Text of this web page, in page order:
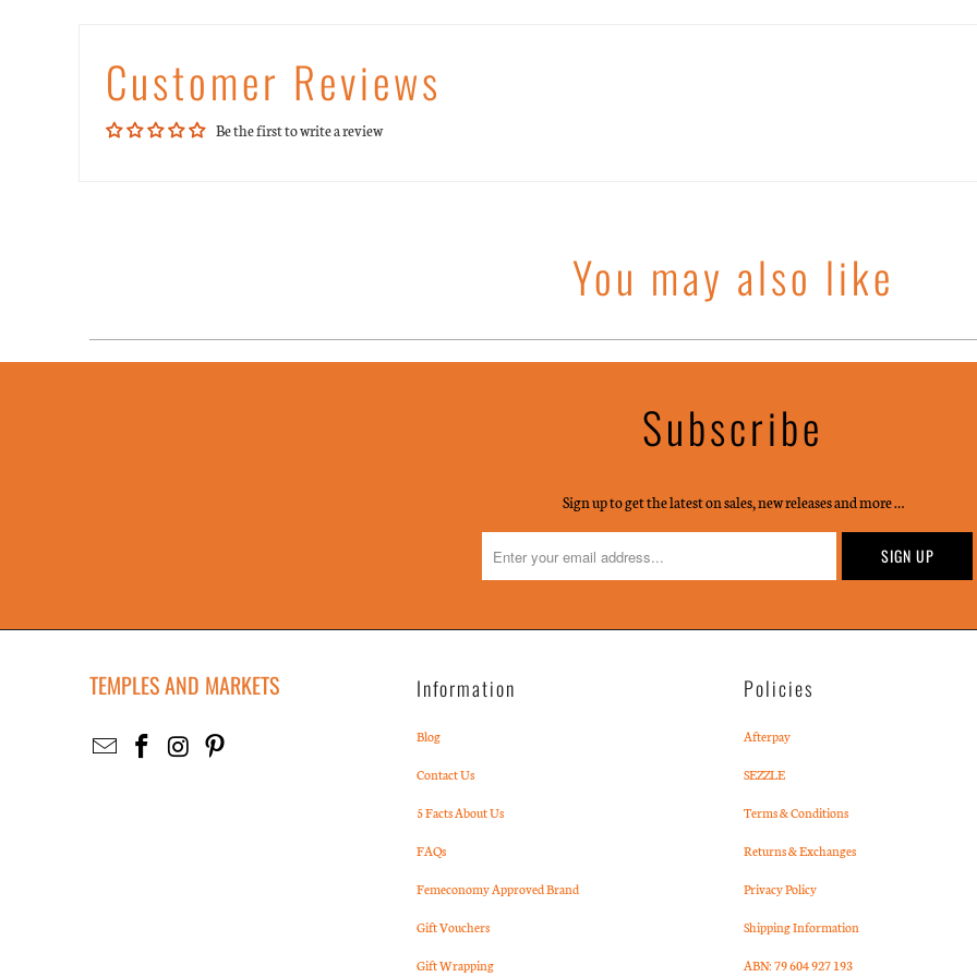
Customer Reviews
Be the first to write a review
You may also like
Subscribe
Sign up to get the latest on sales, new releases and more …
TEMPLES AND MARKETS Information
Blog
Contact Us
5 Facts About Us
FAQs
Femeconomy Approved Brand
Gift Vouchers
Gift Wrapping
Policies
Afterpay
SEZZLE
Terms & Conditions
Returns & Exchanges
Privacy Policy
Shipping Information
ABN: 79 604 927 193